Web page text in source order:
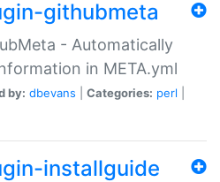
githubmeta
- Automatically
in META.yml
by: dbevans Categories: perl
installguide